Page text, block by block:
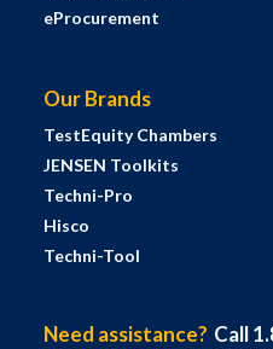
eProcurement
Our Brands
TestEquity Chambers
JENSEN Toolkits
Techni-Pro
Hisco
Techni-Tool
Need assistance? Call